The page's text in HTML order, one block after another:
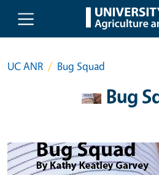
Skip to main content
UC ANR Bug Squad
Bug